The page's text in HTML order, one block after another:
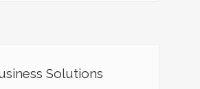
Solutions